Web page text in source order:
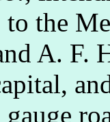
the
A. F.
gauge